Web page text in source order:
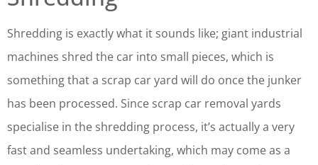
Shredding is exactly what it sounds like; giant industrial
machines shred the car into small pieces, which is
something that a scrap car yard will do once the junker
has been processed. Since scrap car removal yards
specialise in the shredding process, it’s actually a very
fast and seamless undertaking, which may come as a